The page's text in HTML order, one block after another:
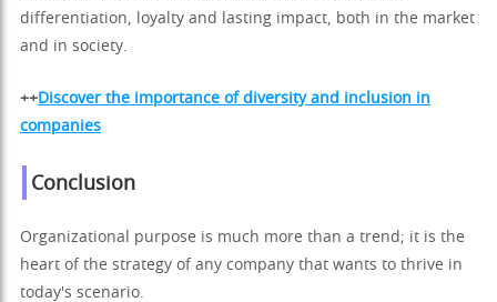
differentiation, loyalty and lasting impact, both in the market
and in society.
++ Discover the importance of diversity and inclusion in
companies
Conclusion
Organizational purpose is much more than a trend; it is the
heart of the strategy of any company that wants to thrive in
today's scenario.